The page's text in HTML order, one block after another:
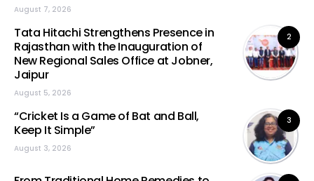
August 7, 2026
2
Tata Hitachi Strengthens Presence in
Rajasthan with the Inauguration of
New Regional Sales Office at Jobner,
Jaipur
August 5, 2026
3
“Cricket Is a Game of Bat and Ball,
Keep It Simple”
August 3, 2026